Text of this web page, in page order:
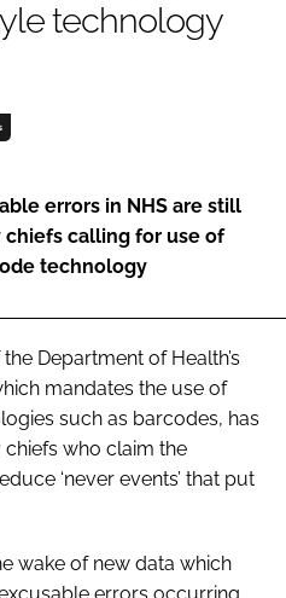
technology
errors in NHS are still
calling for use of
technology
Department of Health’s
mandates the use of
such as barcodes, has
who claim the
‘never events’ that put
wake of new data which
errors occurring